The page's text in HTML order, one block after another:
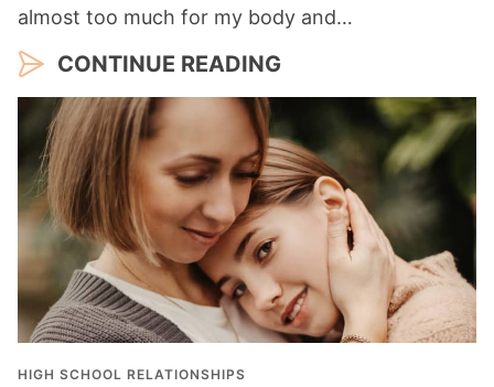
almost too much for my body and…
CONTINUE READING
HIGH SCHOOL RELATIONSHIPS